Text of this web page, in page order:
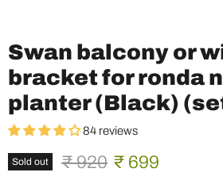
Swan balcony or
bracket for ronda
planter (Black)
84 reviews
Sold out Original price
₹ 920 Current price
₹ 699